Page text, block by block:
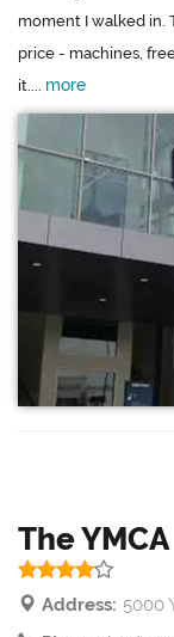
moment I walked in.
price - machines,
it.... more
The YMCA
Address: 5000